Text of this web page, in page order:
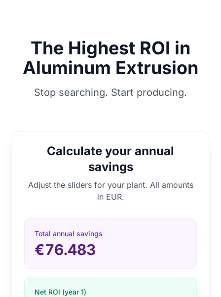
The Highest ROI in
Aluminum Extrusion
Stop searching. Start producing.
Calculate your annual
savings
Adjust the sliders for your plant. All amounts
in EUR.
Total annual savings
€76.483
Net ROI (year 1)